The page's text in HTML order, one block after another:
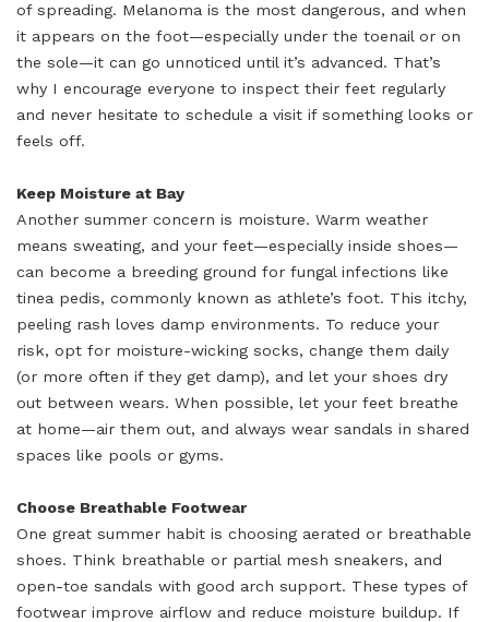
of spreading. Melanoma is the most dangerous, and when
it appears on the foot—especially under the toenail or on
the sole—it can go unnoticed until it’s advanced. That’s
why I encourage everyone to inspect their feet regularly
and never hesitate to schedule a visit if something looks or
feels off.
Keep Moisture at Bay
Another summer concern is moisture. Warm weather
means sweating, and your feet—especially inside shoes—
can become a breeding ground for fungal infections like
tinea pedis, commonly known as athlete’s foot. This itchy,
peeling rash loves damp environments. To reduce your
risk, opt for moisture-wicking socks, change them daily
(or more often if they get damp), and let your shoes dry
out between wears. When possible, let your feet breathe
at home—air them out, and always wear sandals in shared
spaces like pools or gyms.
Choose Breathable Footwear
One great summer habit is choosing aerated or breathable
shoes. Think breathable or partial mesh sneakers, and
open-toe sandals with good arch support. These types of
footwear improve airflow and reduce moisture buildup. If